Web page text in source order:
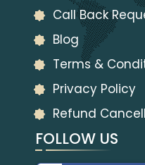
Call Back
Blog
Terms &
Privacy Policy
Refund
FOLLOW US